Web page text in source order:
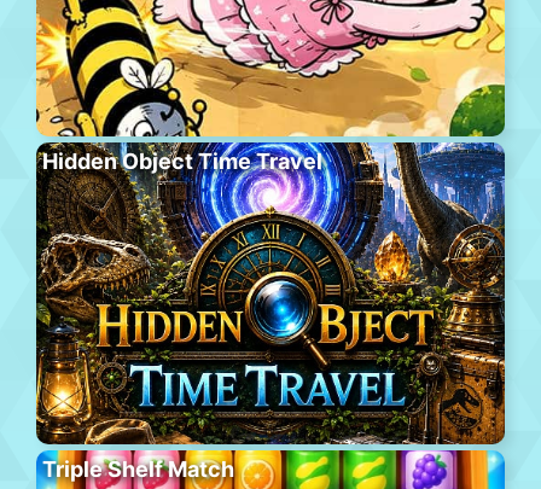
Hidden Object Time Travel
Triple Shelf Match